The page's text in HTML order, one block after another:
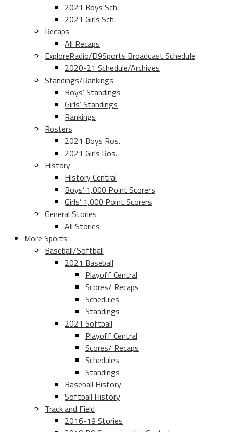
2021 Boys Sch.
2021 Girls Sch.
Recaps
All Recaps
ExploreRadio/D9Sports Broadcast Schedule
2020-21 Schedule/Archives
Standings/Rankings
Boys’ Standings
Girls’ Standings
Rankings
Rosters
2021 Boys Ros.
2021 Girls Ros.
History
History Central
Boys’ 1,000 Point Scorers
Girls’ 1,000 Point Scorers
General Stories
All Stories
More Sports
Baseball/Softball
2021 Baseball
Playoff Central
Scores/ Recaps
Schedules
Standings
2021 Softball
Playoff Central
Scores/ Recaps
Schedules
Standings
Baseball History
Softball History
Track and Field
2016-19 Stories